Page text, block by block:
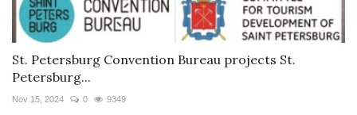
St. Petersburg Convention Bureau projects St.
Petersburg...
Nov 15, 2024 0 9349